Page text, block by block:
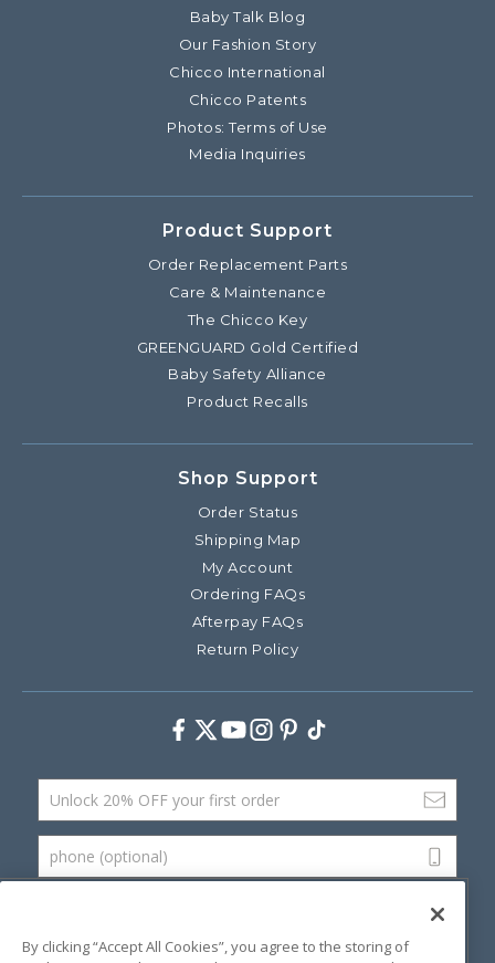
Baby Talk Blog
Our Fashion Story
Chicco International
Chicco Patents
Photos: Terms of Use
Media Inquiries
Product Support
Order Replacement Parts
Care & Maintenance
The Chicco Key
GREENGUARD Gold Certified
Baby Safety Alliance
Product Recalls
Shop Support
Order Status
Shipping Map
My Account
Ordering FAQs
Afterpay FAQs
Return Policy
Facebook
TwitterYoutube
Instagram
Pinterest
TikTok
By clicking “Accept All Cookies”, you agree to the storing of